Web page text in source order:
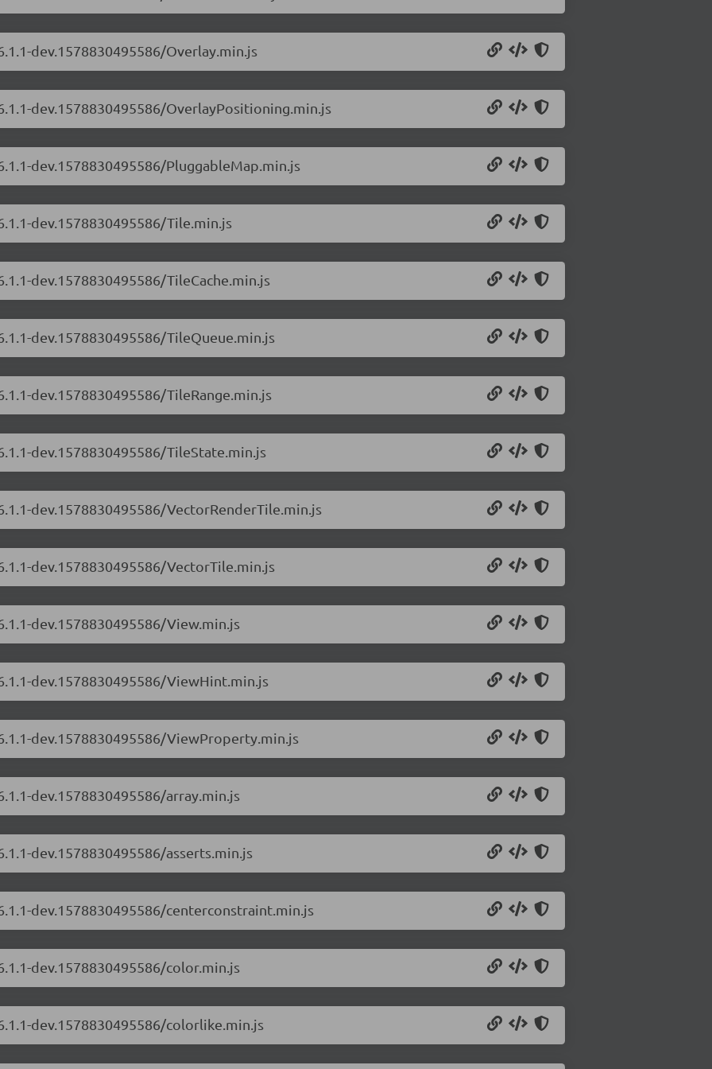
dev.1578830495586/Overlay.min.js
dev.1578830495586/OverlayPositioning.min.js
dev.1578830495586/PluggableMap.min.js
dev.1578830495586/Tile.min.js
dev.1578830495586/TileCache.min.js
dev.1578830495586/TileQueue.min.js
dev.1578830495586/TileRange.min.js
dev.1578830495586/TileState.min.js
dev.1578830495586/VectorRenderTile.min.js
dev.1578830495586/VectorTile.min.js
dev.1578830495586/View.min.js
dev.1578830495586/ViewHint.min.js
dev.1578830495586/ViewProperty.min.js
dev.1578830495586/array.min.js
dev.1578830495586/asserts.min.js
dev.1578830495586/centerconstraint.min.js
dev.1578830495586/color.min.js
dev.1578830495586/colorlike.min.js